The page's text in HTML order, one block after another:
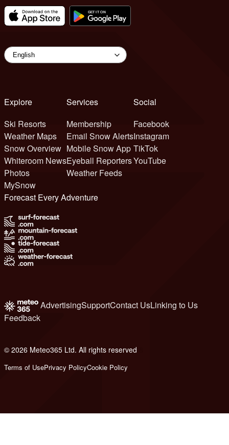
Explore
Ski Resorts
Weather Maps
Snow Overview
Whiteroom News
Photos
MySnow
Services
Membership
Email Snow Alerts
Mobile Snow App
Eyeball Reporters
Weather Feeds
Social
Facebook
Instagram
TikTok
YouTube
Forecast Every Adventure
AdvertisingSupportContact UsLinking to Us
Feedback
© 2026 Meteo365 Ltd. All rights reserved
Terms of UsePrivacy PolicyCookie Policy